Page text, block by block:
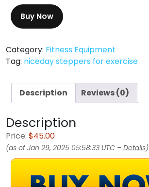
Buy Now
Category: Fitness Equipment
Tag: niceday steppers for exercise
Description Reviews (0)
Description
Price: $45.00
(as of Jan 29, 2025 05:58:33 UTC – Details)